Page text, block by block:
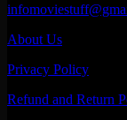
About Us
Privacy Policy
Refund and Return